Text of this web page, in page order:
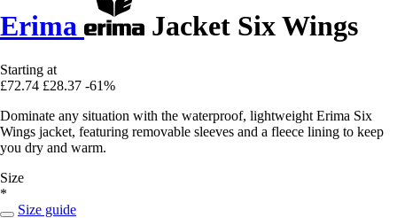
Erima Jacket Six Wings
Starting at
£72.74 £28.37 -61%
Dominate any situation with the waterproof, lightweight Erima Six
Wings jacket, featuring removable sleeves and a fleece lining to keep
you dry and warm.
Size
*
Size guide